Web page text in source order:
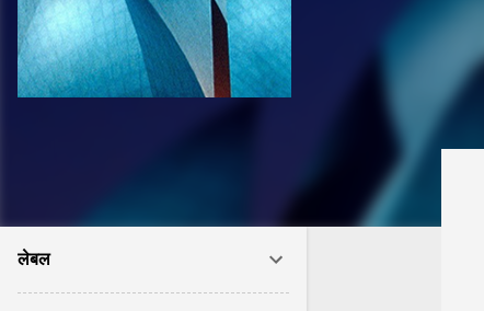
लेबल